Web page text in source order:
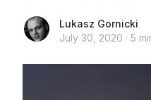
Lukasz Gornicki
July 30, 2020 · 5